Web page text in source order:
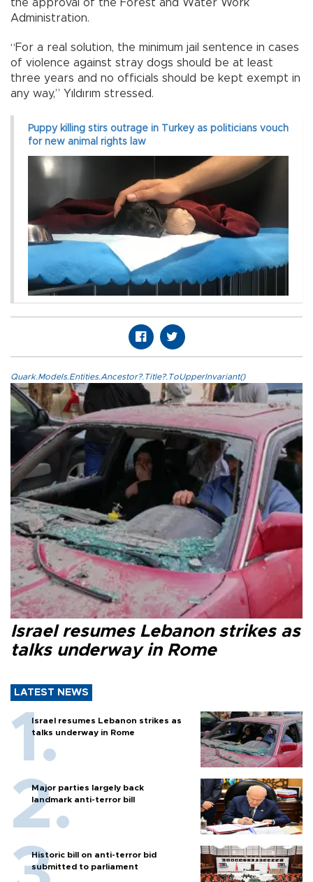
the approval of the Forest and Water Work
Administration.
“For a real solution, the minimum jail sentence in cases
of violence against stray dogs should be at least
three years and no officials should be kept exempt in
any way,” Yıldırım stressed.
Puppy killing stirs outrage in Turkey as politicians vouch
for new animal rights law
Quark.Models.Entities.Ancestor?.Title?.ToUpperInvariant()
Israel resumes Lebanon strikes as
talks underway in Rome
LATEST NEWS
Israel resumes Lebanon strikes as
talks underway in Rome
Major parties largely back
landmark anti-terror bill
Historic bill on anti-terror bid
submitted to parliament